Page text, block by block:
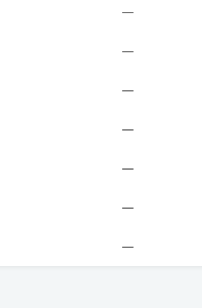
—
—
—
—
—
—
—